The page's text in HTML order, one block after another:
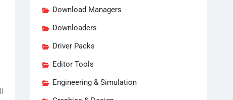
Download Managers
Downloaders
Driver Packs
Editor Tools
Engineering & Simulation